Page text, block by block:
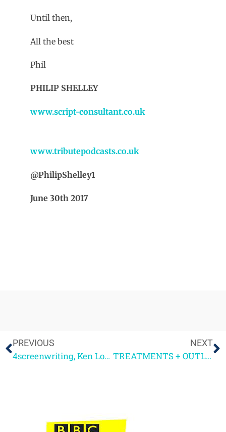
Until then,
All the best
Phil
PHILIP SHELLEY
www.script-consultant.co.uk
www.tributepodcasts.co.uk
@PhilipShelley1
June 30th 2017
PREVIOUS
4screenwriting, Ken Loach + Your Questions please
NEXT
TREATMENTS + OUTLINES – THE WRITER’S RESPONSE!